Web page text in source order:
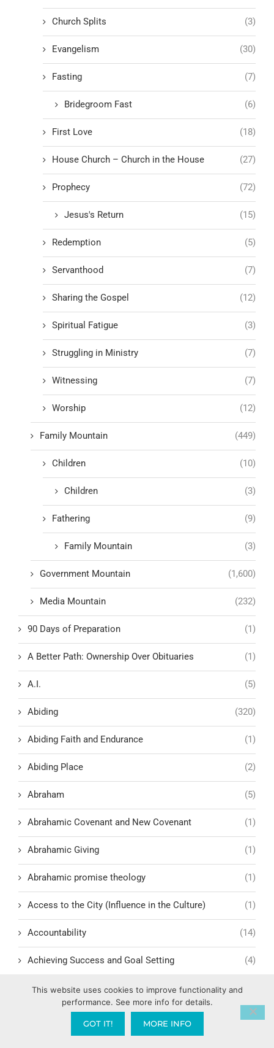
Church Splits (3)
Evangelism (30)
Fasting (7)
Bridegroom Fast (6)
First Love (18)
House Church – Church in the House (27)
Prophecy (72)
Jesus's Return (15)
Redemption (5)
Servanthood (7)
Sharing the Gospel (12)
Spiritual Fatigue (3)
Struggling in Ministry (7)
Witnessing (7)
Worship (12)
Family Mountain (449)
Children (10)
Children (3)
Fathering (9)
Family Mountain (3)
Government Mountain (1,600)
Media Mountain (232)
90 Days of Preparation (1)
A Better Path: Ownership Over Obituaries (1)
A.I. (5)
Abiding (320)
Abiding Faith and Endurance (1)
Abiding Place (2)
Abraham (5)
Abrahamic Covenant and New Covenant (1)
Abrahamic Giving (1)
Abrahamic promise theology (1)
Access to the City (Influence in the Culture) (1)
Accountability (14)
Achieving Success and Goal Setting (4)
Actor Testimonies and Faith Journeys
Acts of the Apostles – A Model for Today (10)
This website uses cookies to improve functionality and
performance. See more info for details.
GOT IT! MORE INFO